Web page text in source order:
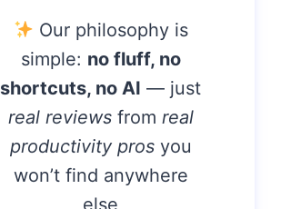
Our philosophy is
simple: no fluff, no
shortcuts, no AI — just
real reviewsfromreal
productivity pros you
won’t find anywhere
else